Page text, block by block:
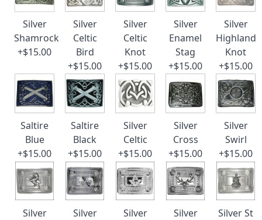
Silver
Shamrock
+$15.00
Silver
Celtic
Bird
+$15.00
Silver
Celtic
Knot
+$15.00
Silver
Enamel
Stag
+$15.00
Silver
Highland
Knot
+$15.00
Saltire
Blue
+$15.00
Saltire
Black
+$15.00
Silver
Celtic
+$15.00
Silver
Cross
+$15.00
Silver
Swirl
+$15.00
Silver
Silver
Silver
Silver
Silver St